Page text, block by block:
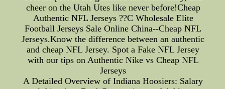
cheer on the Utah Utes like never before!Cheap
Authentic NFL Jerseys ??C Wholesale Elite
Football Jerseys Sale Online China--Cheap NFL
Jerseys.Know the difference between an authentic
and cheap NFL Jersey. Spot a Fake NFL Jersey
with our tips on Authentic Nike vs Cheap NFL
Jerseys
A Detailed Overview of Indiana Hoosiers: Salary